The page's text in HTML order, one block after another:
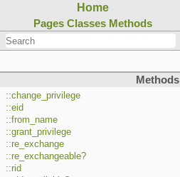
Home
Pages Classes Methods
Methods
::change_privilege
::eid
::from_name
::grant_privilege
::re_exchange
::re_exchangeable?
::rid